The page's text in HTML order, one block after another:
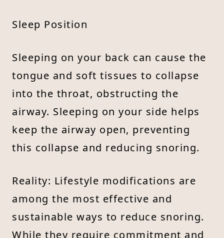
Sleep Position
Sleeping on your back can cause the
tongue and soft tissues to collapse
into the throat, obstructing the
airway. Sleeping on your side helps
keep the airway open, preventing
this collapse and reducing snoring.
Reality: Lifestyle modifications are
among the most effective and
sustainable ways to reduce snoring.
While they require commitment and